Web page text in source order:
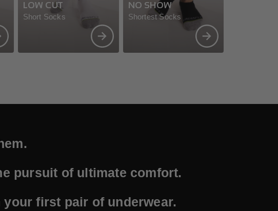
LOW CUT
Short Socks
NO SHOW
Shortest Socks
pursuit of ultimate comfort.
first pair of underwear.